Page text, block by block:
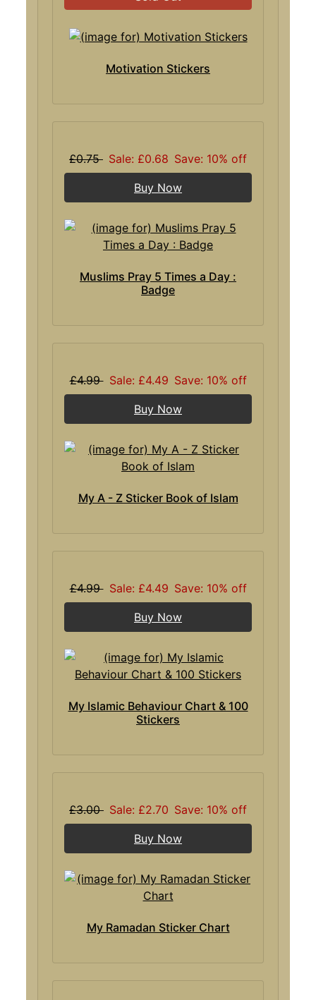
Motivation Stickers
£0.75 Sale: £0.68 Save: 10% off
Buy Now
Muslims Pray 5 Times a Day :
Badge
£4.99 Sale: £4.49 Save: 10% off
Buy Now
My A - Z Sticker Book of Islam
£4.99 Sale: £4.49 Save: 10% off
Buy Now
My Islamic Behaviour Chart & 100
Stickers
£3.00 Sale: £2.70 Save: 10% off
Buy Now
My Ramadan Sticker Chart